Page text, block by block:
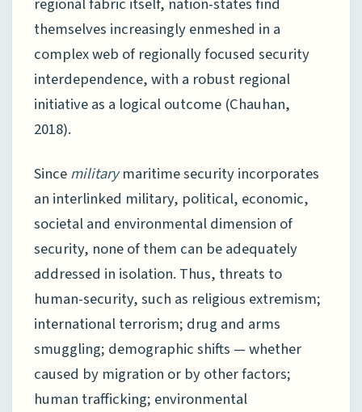
themselves increasingly enmeshed in a
complex web of regionally focused security
interdependence, with a robust regional
initiative as a logical outcome (Chauhan,
2018).
Sincemilitarymaritime security incorporates
an interlinked military, political, economic,
societal and environmental dimension of
security, none of them can be adequately
addressed in isolation. Thus, threats to
human-security, such as religious extremism;
international terrorism; drug and arms
smuggling; demographic shifts — whether
caused by migration or by other factors;
human trafficking; environmental